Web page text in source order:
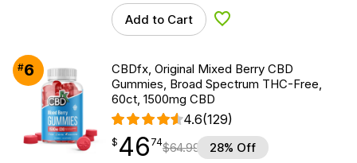
Add to Cart Add to Wishlist
#6
CBDfx, Original Mixed Berry CBD
Gummies, Broad Spectrum THC-Free,
60ct, 1500mg CBD
4.6(129)
$ 46.74
$ 46
point 74$64.99 28% Off